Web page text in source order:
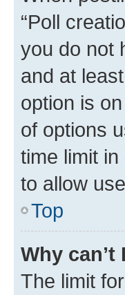
“Poll
you do not
and at
option is
of options
time limit
to allow
Top
Why
The limit